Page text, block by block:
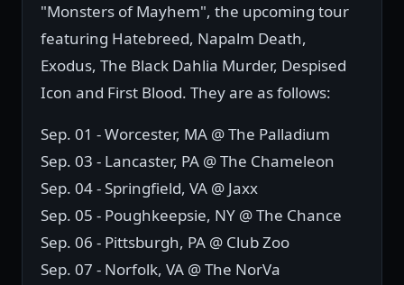
"Monsters of Mayhem", the upcoming tour
featuring Hatebreed, Napalm Death,
Exodus, The Black Dahlia Murder, Despised
Icon and First Blood. They are as follows:
Sep. 01 - Worcester, MA @ The Palladium
Sep. 03 - Lancaster, PA @ The Chameleon
Sep. 04 - Springfield, VA @ Jaxx
Sep. 05 - Poughkeepsie, NY @ The Chance
Sep. 06 - Pittsburgh, PA @ Club Zoo
Sep. 07 - Norfolk, VA @ The NorVa